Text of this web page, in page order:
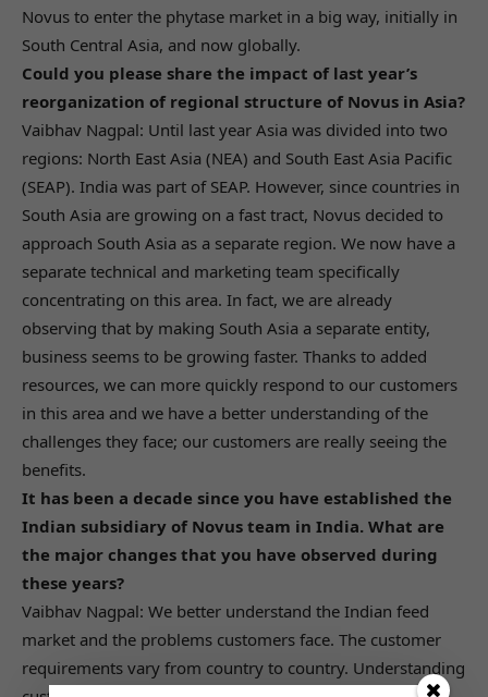
Novus to enter the phytase market in a big way, initially in
South Central Asia, and now globally.
Could you please share the impact of last year’s
reorganization of regional structure of Novus in Asia?
Vaibhav Nagpal: Until last year Asia was divided into two
regions: North East Asia (NEA) and South East Asia Pacific
(SEAP). India was part of SEAP. However, since countries in
South Asia are growing on a fast tract, Novus decided to
approach South Asia as a separate region. We now have a
separate technical and marketing team specifically
concentrating on this area. In fact, we are already
observing that by making South Asia a separate entity,
business seems to be growing faster. Thanks to added
resources, we can more quickly respond to our customers
in this area and we have a better understanding of the
challenges they face; our customers are really seeing the
benefits.
It has been a decade since you have established the
Indian subsidiary of Novus team in India. What are
the major changes that you have observed during
these years?
Vaibhav Nagpal: We better understand the Indian feed
market and the problems customers face. The customer
requirements vary from country to country. Understanding